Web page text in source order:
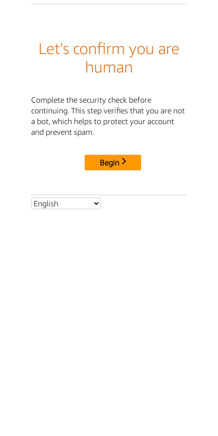
Let's confirm you are
human
Complete the security check before
continuing. This step verifies that you are not
a bot, which helps to protect your account
and prevent spam.
Begin